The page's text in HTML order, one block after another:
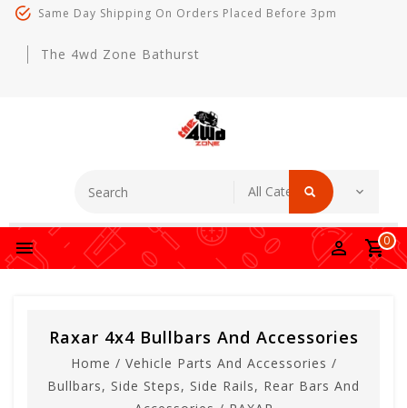
Same Day Shipping On Orders Placed Before 3pm
The 4wd Zone Bathurst
0
Raxar 4x4 Bullbars And Accessories
Home / Vehicle Parts And Accessories /
Bullbars, Side Steps, Side Rails, Rear Bars And